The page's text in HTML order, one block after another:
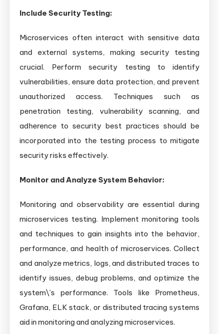
Include Security Testing:
Microservices often interact with sensitive data
and external systems, making security testing
crucial. Perform security testing to identify
vulnerabilities, ensure data protection, and prevent
unauthorized access. Techniques such as
penetration testing, vulnerability scanning, and
adherence to security best practices should be
incorporated into the testing process to mitigate
security risks effectively.
Monitor and Analyze System Behavior:
Monitoring and observability are essential during
microservices testing. Implement monitoring tools
and techniques to gain insights into the behavior,
performance, and health of microservices. Collect
and analyze metrics, logs, and distributed traces to
identify issues, debug problems, and optimize the
system\’s performance. Tools like Prometheus,
Grafana, ELK stack, or distributed tracing systems
aid in monitoring and analyzing microservices.